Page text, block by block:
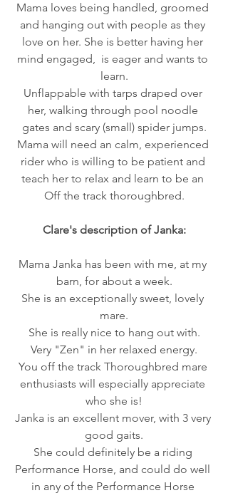
Mama loves being handled, groomed
and hanging out with people as they
love on her. She is better having her
mind engaged,  is eager and wants to
learn.
Unflappable with tarps draped over
her, walking through pool noodle
gates and scary (small) spider jumps.
Mama will need an calm, experienced
rider who is willing to be patient and
teach her to relax and learn to be an
Off the track thoroughbred.
Clare's description of Janka:
​Mama Janka has been with me, at my
barn, for about a week.
She is an exceptionally sweet, lovely
mare.
She is really nice to hang out with.
Very "Zen" in her relaxed energy.
You off the track Thoroughbred mare
enthusiasts will especially appreciate
who she is!
Janka is an excellent mover, with 3 very
good gaits.
She could definitely be a riding
Performance Horse, and could do well
in any of the Performance Horse